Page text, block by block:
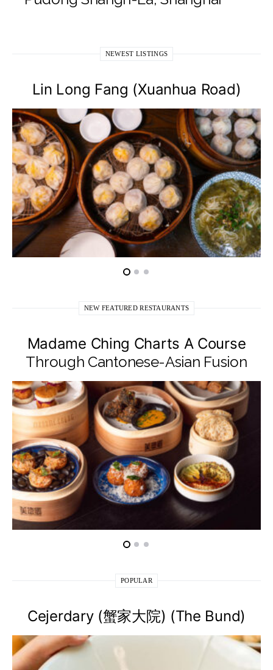
NEWEST LISTINGS
Lin Long Fang (Xuanhua Road)
NEW FEATURED RESTAURANTS
Madame Ching Charts A Course
Through Cantonese-Asian Fusion
POPULAR
Cejerdary (蟹家大院) (The Bund)